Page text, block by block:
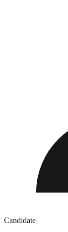
Candidate